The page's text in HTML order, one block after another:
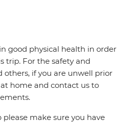
good physical health in order
trip. For the safety and
others, if you are unwell prior
home and contact us to
make sure you have